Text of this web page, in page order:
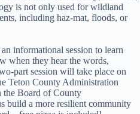
is not only used for wildland
including haz-mat, floods, or
informational session to learn
when they hear the words,
part session will take place on
Teton County Administration
Board of County
build a more resilient community